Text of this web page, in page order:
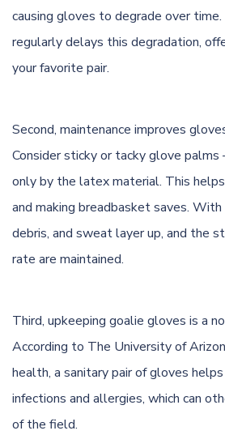
causing gloves to degrade over
regularly delays this degradation,
your favorite pair.
Second, maintenance improves
Consider sticky or tacky glove
only by the latex material. This
and making breadbasket saves. With
debris, and sweat layer up, and the
rate are maintained.
Third, upkeeping goalie gloves is a
According to The University of
health, a sanitary pair of gloves
infections and allergies, which can
of the field.